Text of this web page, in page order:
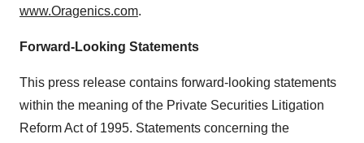
www.Oragenics.com.
Forward-Looking Statements
This press release contains forward-looking statements
within the meaning of the Private Securities Litigation
Reform Act of 1995. Statements concerning the